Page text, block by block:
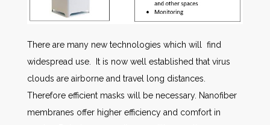
There are many new technologies which will find
widespread use. It is now well established that virus
clouds are airborne and travel long distances.
Therefore efficient masks will be necessary. Nanofiber
membranes offer higher efficiency and comfort in